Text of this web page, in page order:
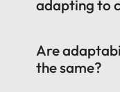
adapting to
Are
the same?